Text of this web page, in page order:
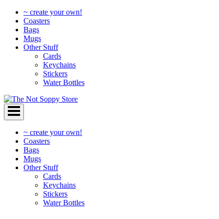
~ create your own!
Coasters
Bags
Mugs
Other Stuff
Cards
Keychains
Stickers
Water Bottles
Skip
to
content
~ create your own!
Coasters
Bags
Mugs
Other Stuff
Cards
Keychains
Stickers
Water Bottles